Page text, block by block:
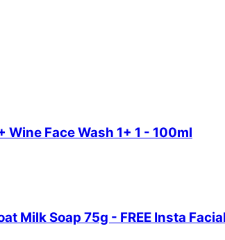
Wine Face Wash 1+ 1 - 100ml
Milk Soap 75g - FREE Insta Facial